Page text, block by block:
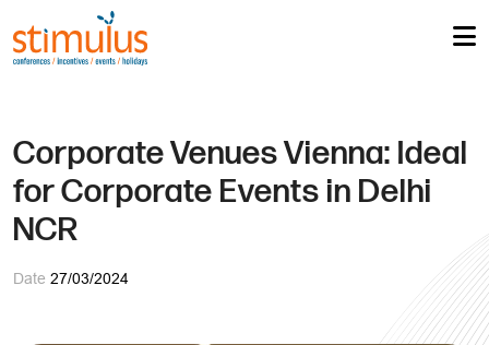
Corporate Venues Vienna: Ideal
for Corporate Events in Delhi
NCR
Date 27/03/2024